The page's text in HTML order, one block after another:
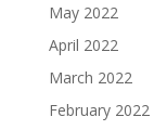
May 2022
April 2022
March 2022
February 2022